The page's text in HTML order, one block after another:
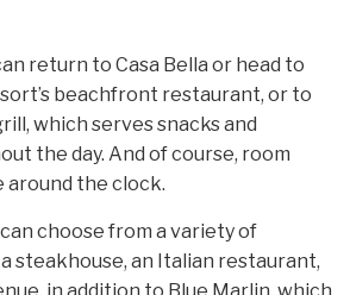
return to Casa Bella or head to
beachfront restaurant, or to
which serves snacks and
the day. And of course, room
around the clock.
choose from a variety of
steakhouse, an Italian restaurant,
in addition to Blue Marlin, which